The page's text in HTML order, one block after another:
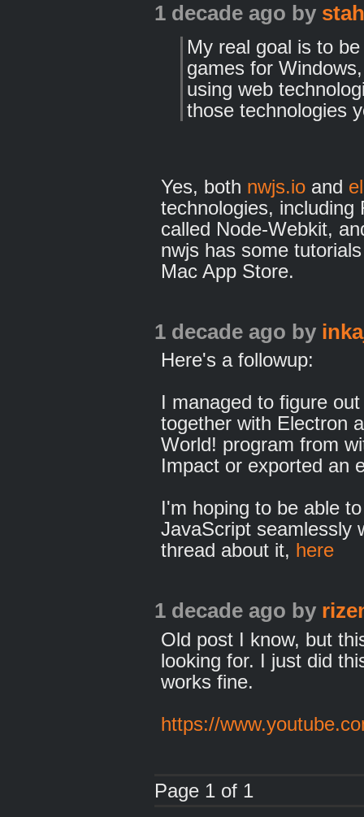
1 decade ago by
My real goal is to
games for
using web
those technologies
Yes, both nwjs.io and
technologies,
called Node-Webkit,
nwjs has some
Mac App Store.
1 decade ago by
Here's a followup:
I managed to figure
together with Electron
World! program from
Impact or exported an
I'm hoping to be able
JavaScript seamlessly
thread about it, here
1 decade ago by
Old post I know, but
looking for. I just did
works fine.
https://
Page 1 of 1